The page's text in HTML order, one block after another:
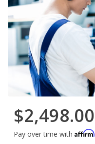
$2,498.00
Pay over time with Affirm